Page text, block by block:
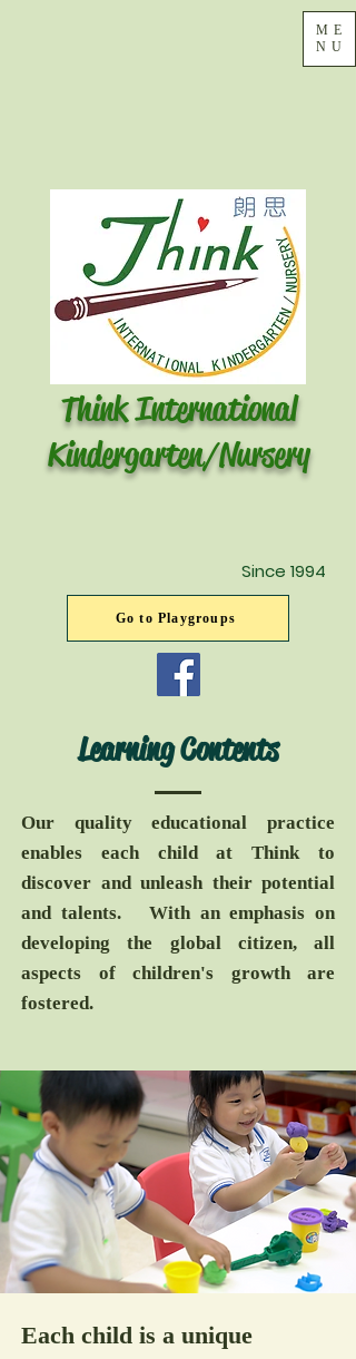
Since 1994
Think International
Kindergarten/Nursery
Go to Playgroups
ME
NU
Learning Contents
Our quality educational practice
enables each child at Think to
discover and unleash their potential
and talents. With an emphasis on
developing the global citizen, all
aspects of children's growth are
fostered.
Each child is a unique